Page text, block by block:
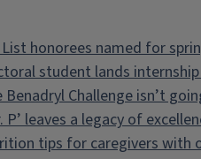
honorees named for
student lands
Challenge isn’t
P’ leaves a legacy of
tips for caregivers with